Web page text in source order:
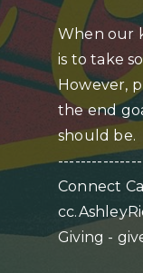
When our
is to take
However,
the end
should be.
Connect
Giving -